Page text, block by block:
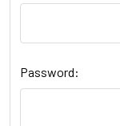
Password: